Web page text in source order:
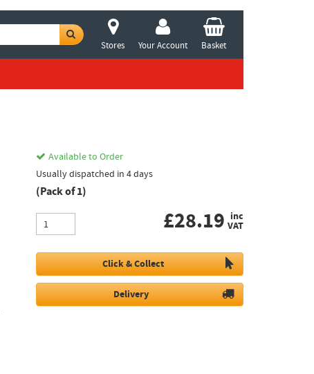
Stores Your Account Basket
Available to Order
Usually dispatched in 4 days
(Pack of 1)
£28.19 inc
VAT
Click & Collect
Delivery